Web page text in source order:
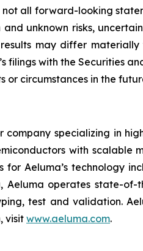
all forward-looking
unknown risks,
may differ
filings with the Securities
circumstances in the
company specializing in
with
Aeluma’s technology
operates state-
test and validation.
visit www.aeluma.com.